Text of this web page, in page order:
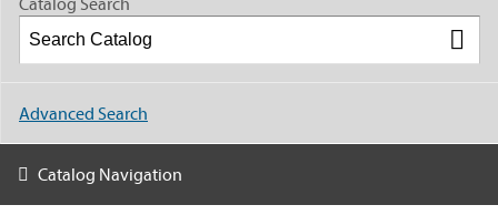
Advanced Search
Catalog Navigation